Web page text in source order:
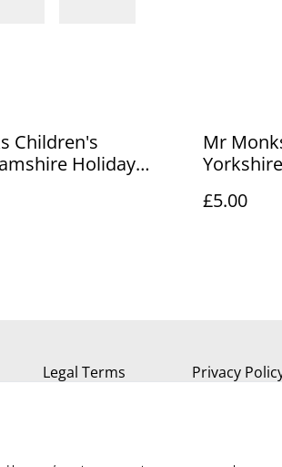
Children's
Holiday
Mr
£5.00
Legal Terms Privacy